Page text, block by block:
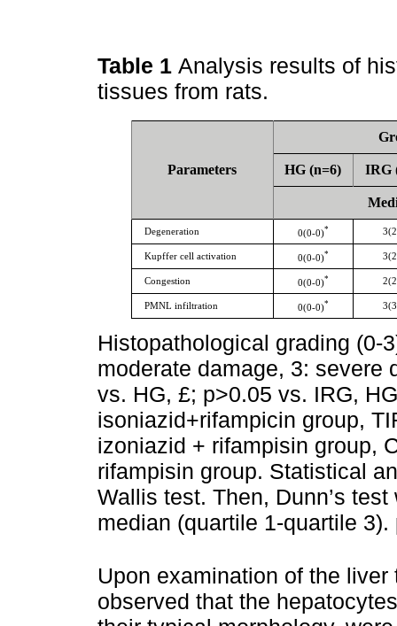
Table 1 Analysis results of
tissues from rats.
Parameters
HG (n=6)
IRG
Degeneration 0(0-0)*
Kupffer cell activation 0(0-0)*
Congestion 0(0-0)*
PMNL infiltration 0(0-0)*
Histopathological grading (0-
moderate damage, 3: severe
vs. HG, £; p>0.05 vs. IRG,
isoniazid+rifampicin group,
izoniazid + rifampisin group,
rifampisin group. Statistical
Wallis test. Then, Dunn’s
median (quartile 1-quartile
Upon examination of the
observed that the